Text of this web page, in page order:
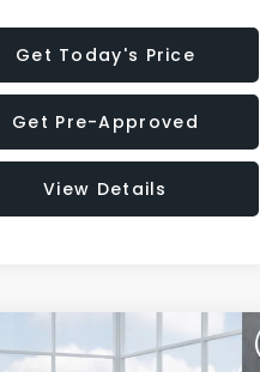
Get Today's Price
Get Pre-Approved
View Details
Subaru FORESTER$33,376
Vehicle